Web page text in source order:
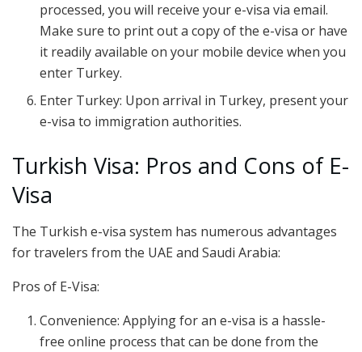
processed, you will receive your e-visa via email.
Make sure to print out a copy of the e-visa or have
it readily available on your mobile device when you
enter Turkey.
Enter Turkey: Upon arrival in Turkey, present your
e-visa to immigration authorities.
Turkish Visa: Pros and Cons of E-
Visa
The Turkish e-visa system has numerous advantages
for travelers from the UAE and Saudi Arabia:
Pros of E-Visa:
Convenience: Applying for an e-visa is a hassle-
free online process that can be done from the